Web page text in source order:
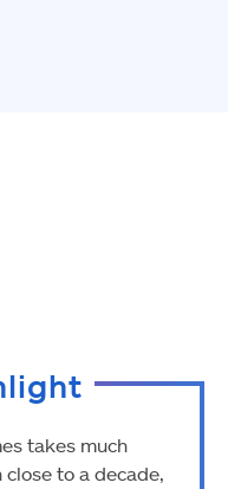
takes much
to a decade,